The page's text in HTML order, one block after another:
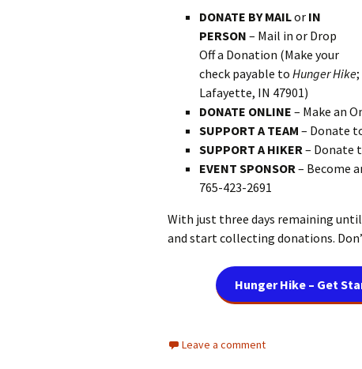
DONATE BY MAILor IN
PERSON – Mail in or Drop
Off a Donation (Make your
check payable to Hunger Hike
Lafayette, IN 47901)
DONATE ONLINE – Make an
SUPPORT A TEAM – Donate
SUPPORT A HIKER– Donate
EVENT SPONSOR– Become
765-423-2691
With just three days remaining until
and start collecting donations.
Hunger Hike – Get
Leave a comment